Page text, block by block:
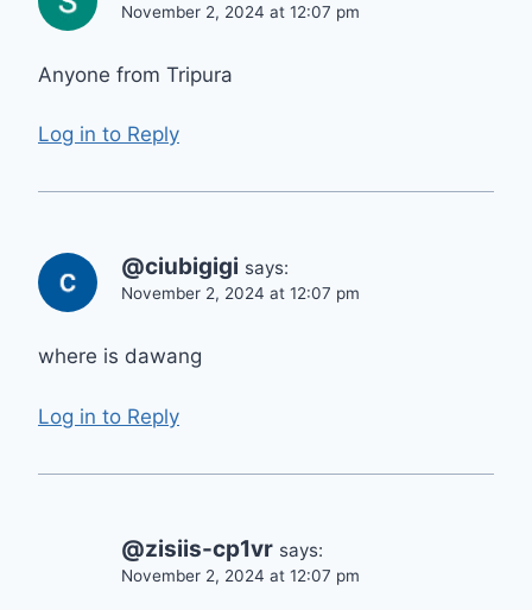
November 2, 2024 at 12:07 pm
Anyone from Tripura
Log in to Reply
@ciubigigi says:
November 2, 2024 at 12:07 pm
where is dawang
Log in to Reply
@zisiis-cp1vr says:
November 2, 2024 at 12:07 pm